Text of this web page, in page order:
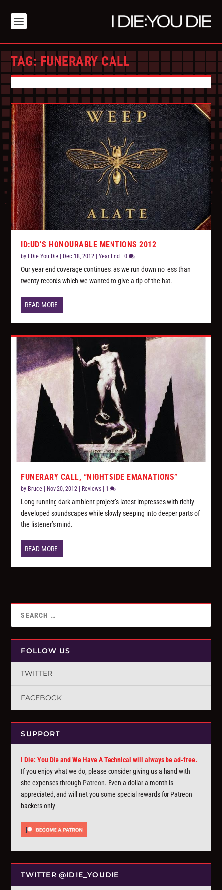
TAG:FUNERARY CALL
ID:UD’S HONOURABLE MENTIONS 2012
by I Die You Die Dec 18, 2012 |Year End |0
Our year end coverage continues, as we run down no less than
twenty records which we wanted to give a tip of the hat.
READ MORE
FUNERARY CALL, “NIGHTSIDE EMANATIONS”
by Bruce | Nov 20, 2012 | Reviews | 1
Long-running dark ambient project’s latest impresses with richly
developed soundscapes while slowly seeping into deeper parts of
the listener’s mind.
READ MORE
FOLLOW US
TWITTER
FACEBOOK
SUPPORT
I Die: You Die and We Have A Technical will always be ad-free.
If you enjoy what we do, please consider giving us a hand with
site expenses through Patreon. Even a dollar a month is
appreciated, and will net you some special rewards for Patreon
backers only!
TWITTER @IDIE_YOUDIE